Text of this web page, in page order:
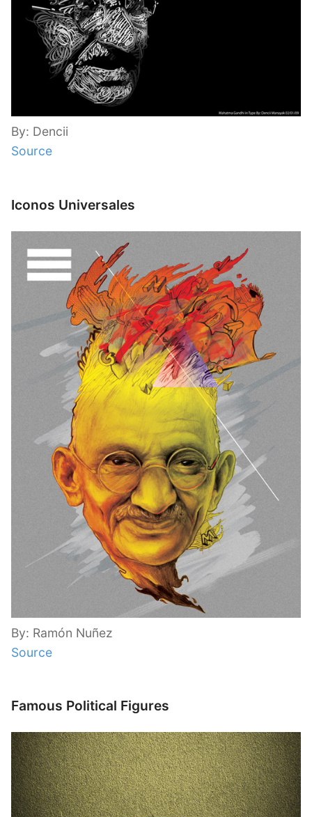
By: Dencii
Source
Iconos Universales
By: Ramón Nuñez
Source
Famous Political Figures